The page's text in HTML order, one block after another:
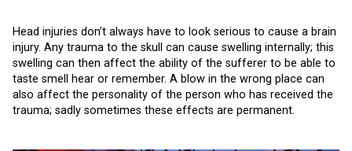
Head injuries don’t always have to look serious to cause a brain
injury. Any trauma to the skull can cause swelling internally; this
swelling can then affect the ability of the sufferer to be able to
taste smell hear or remember. A blow in the wrong place can
also affect the personality of the person who has received the
trauma; sadly sometimes these effects are permanent.